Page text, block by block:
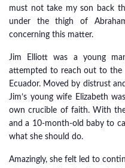
must not take my son back
under the thigh of
concerning this matter.
Jim Elliott was a young
attempted to reach out to the
Ecuador. Moved by distrust
Jim’s young wife Elizabeth
own crucible of faith. With
and a 10-month-old baby to
what she should do.
Amazingly, she felt led to